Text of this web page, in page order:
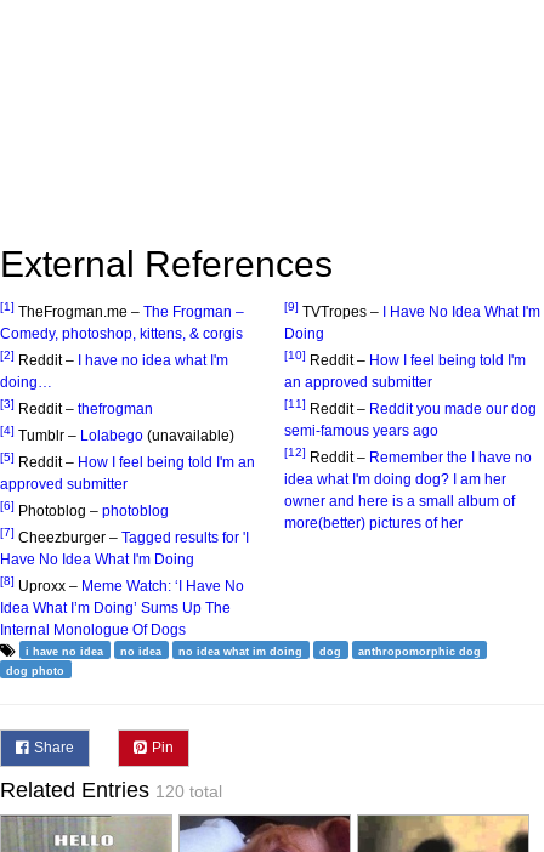
External References
[1] TheFrogman.me – The Frogman –
Comedy, photoshop, kittens, & corgis
[2] Reddit –
I have no idea what I'm
doing…
[3] Reddit – thefrogman
[4] Tumblr – Lolabego (unavailable)
[5] Reddit – How I feel being told I'm an
approved submitter
[6] Photoblog – photoblog
[7] Cheezburger – Tagged results for 'I
Have No Idea What I'm Doing
[8] Uproxx – Meme Watch: ‘I Have No
Idea What I’m Doing’ Sums Up The
Internal Monologue Of Dogs
[9] TVTropes –
I Have No Idea What I'm
Doing
[10] Reddit – How I feel being told I'm
an approved submitter
[11] Reddit – Reddit you made our dog
semi-famous years ago
[12] Reddit – Remember the I have no
idea what I'm doing dog? I am her
owner and here is a small album of
more(better) pictures of her
i have no idea no idea no idea what im doing dog
anthropomorphic dog
dog photo
Share Pin
Related Entries 120 total